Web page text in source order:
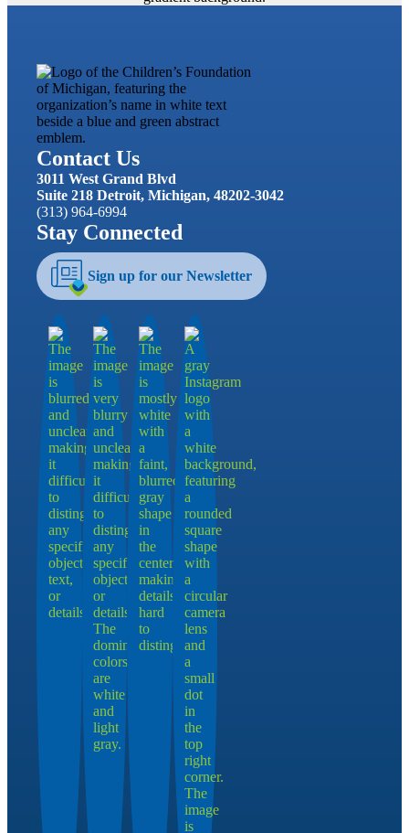
Contact Us
3011 West Grand Blvd
Suite 218 Detroit, Michigan, 48202-3042
(313) 964-6994
Stay Connected
Sign up for our Newsletter